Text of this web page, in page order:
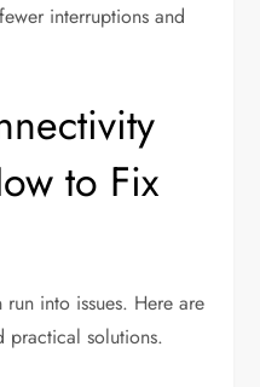
interruptions and
to Fix
into issues. Here are
practical solutions.